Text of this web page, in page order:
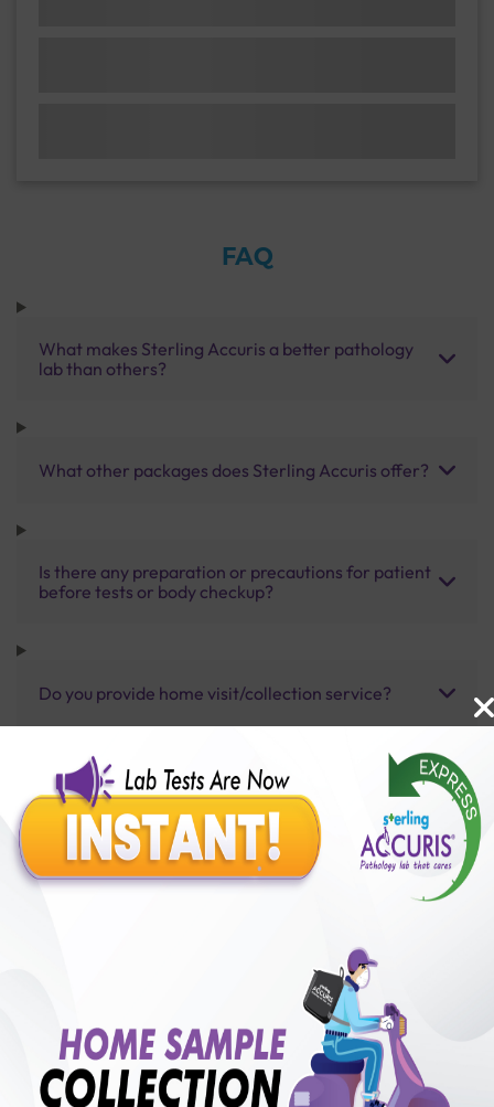
FAQ
What makes Sterling Accuris a better pathology
lab than others?
What other packages does Sterling Accuris offer?
Is there any preparation or precautions for patient
before tests or body checkup?
Do you provide home visit/collection service?
How long does it take to receive test results?
Benefits of Packages with us
50,00,000+
Satisfied Customers
250+
Collection Centre &
Labs
50+
Cities we are present
₹ 990.00 ₹ 1100.00 10%off